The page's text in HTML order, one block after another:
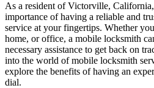
As a resident of Victorville,
importance of having a reliable and
service at your fingertips. Whether
home, or office, a mobile locksmith
necessary assistance to get back on
into the world of mobile locksmith
explore the benefits of having an
dial.